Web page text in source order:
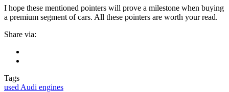
I hope these mentioned pointers will prove a milestone when buying
a premium segment of cars. All these pointers are worth your read.
Share via:
Tags
used Audi engines